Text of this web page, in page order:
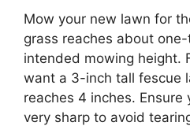
Mow your new lawn for
grass reaches about
intended mowing height.
want a 3-inch tall fescue
reaches 4 inches.
very sharp to avoid